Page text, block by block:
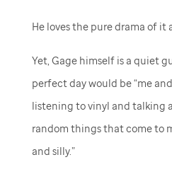
He loves the pure drama of it
Yet, Gage himself is a quiet
perfect day would be “me
listening to vinyl and talking
random things that come to
and silly.”